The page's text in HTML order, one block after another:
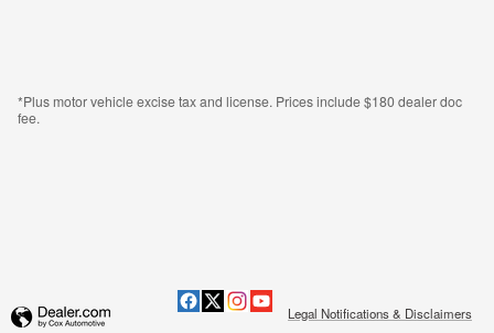
*Plus motor vehicle excise tax and license. Prices include $180 dealer doc
fee.
Legal Notifications & Disclaimers